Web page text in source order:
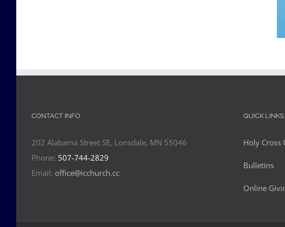
CONTACT INFO
202 Alabama Street SE, Lonsdale, MN 55046
Phone: 507-744-2829
Email: office@icchurch.cc
QUICK LINKS
Holy Cross
Bulletins
Online